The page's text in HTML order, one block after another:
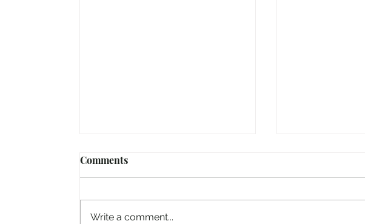
Comments
Write a comment...